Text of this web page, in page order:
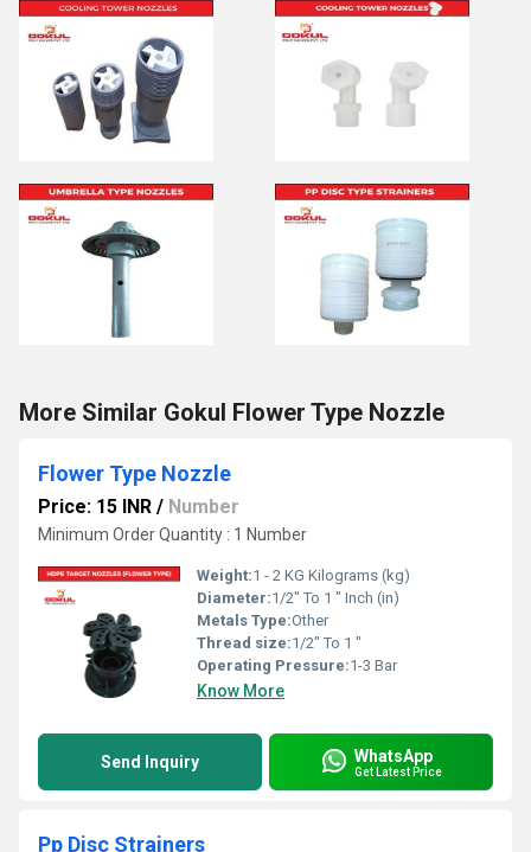
More Similar Gokul Flower Type Nozzle
Flower Type Nozzle
Price: 15 INR / Number
Minimum Order Quantity : 1 Number
Weight:1 - 2 KG Kilograms (kg)
Diameter:1/2" To 1 " Inch (in)
Metals Type:Other
Thread size:1/2" To 1 "
Operating Pressure:1-3 Bar
Know More
Send Inquiry WhatsApp
Get Latest Price
Pp Disc Strainers